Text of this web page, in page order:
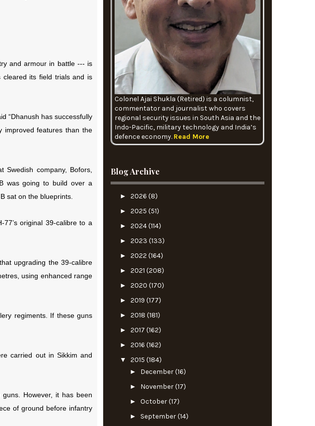
and armour in battle --- is
cleared its field trials and is
“Dhanush has successfully
improved features than the
company, Bofors,
was going to build over a
sat on the blueprints.
original 39-calibre to a
upgrading the 39-calibre
using enhanced range
regiments. If these guns
carried out in Sikkim and
However, it has been
of ground before infantry
Colonel Ajai Shukla (Retired) is a columnist,
commentator and journalist who covers
regional security issues in South Asia and the
Indo-Pacific, military technology and India’s
defence economy. Read More
Blog Archive
► 2026 (8)
► 2025 (51)
► 2024(114)
► 2023 (133)
► 2022 (164)
► 2021 (208)
► 2020 (170)
► 2019 (177)
► 2018 (181)
► 2017 (162)
► 2016 (162)
▼ 2015 (184)
► December(16)
► November(17)
► October(17)
► September(14)